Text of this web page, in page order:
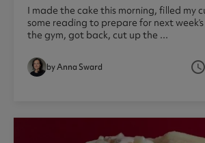
I made the cake this morning, filled my
some reading to prepare for next
the gym, got back, cut up the ...
by Anna Sward access_time